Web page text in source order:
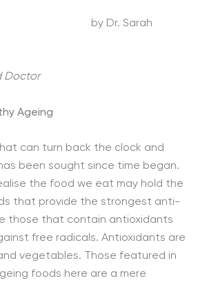
by Dr. Sarah
Doctor
Ageing
can turn back the clock and
been sought since time began.
the food we eat may hold the
that provide the strongest anti-
those that contain antioxidants
free radicals. Antioxidants are
vegetables. Those featured in
foods here are a mere